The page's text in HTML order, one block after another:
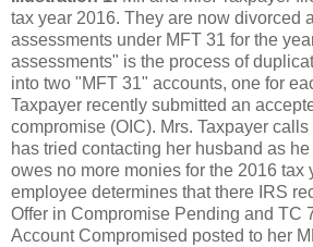
tax year 2016. They are now divorced
assessments under MFT 31 for the
assessments" is the process of
into two "MFT 31" accounts, one for
Taxpayer recently submitted an
compromise (OIC). Mrs. Taxpayer
has tried contacting her husband as
owes no more monies for the 2016 tax
employee determines that there IRS
Offer in Compromise Pending and TC
Account Compromised posted to her